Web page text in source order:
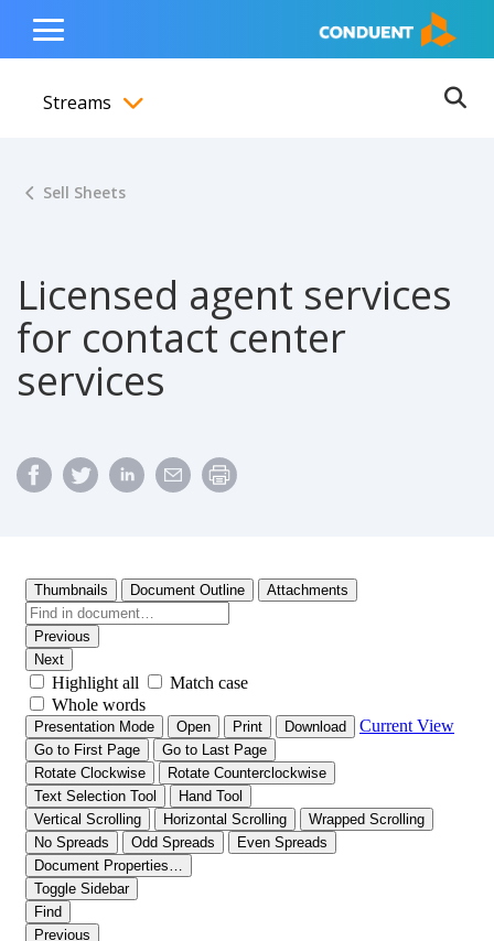
content
navigation
footer
Show Search Input
Hide Search Input Home
Toggle
Menu
Streams
Sell Sheets
Licensed agent services
for contact center
services